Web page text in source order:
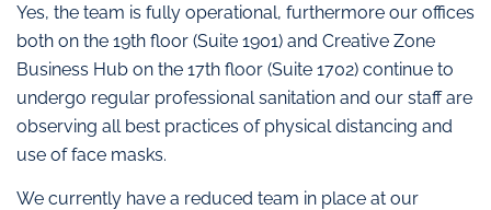
Yes, the team is fully operational, furthermore our offices
both on the 19th floor (Suite 1901) and Creative Zone
Business Hub on the 17th floor (Suite 1702) continue to
undergo regular professional sanitation and our staff are
observing all best practices of physical distancing and
use of face masks.
We currently have a reduced team in place at our